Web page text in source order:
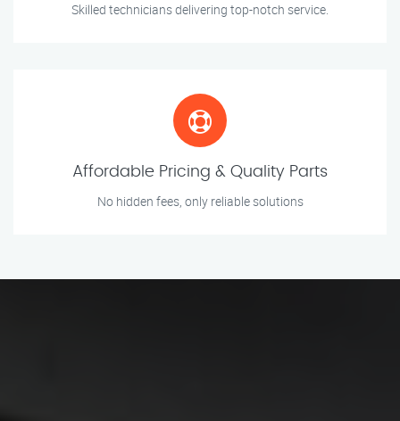
Skilled technicians delivering top-notch service.
Affordable Pricing & Quality Parts
No hidden fees, only reliable solutions